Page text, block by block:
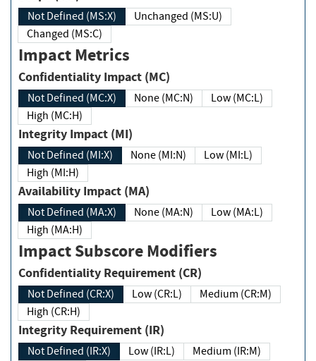
Not Defined (MS:X)
Unchanged (MS:U)
Changed (MS:C)
Impact Metrics
Confidentiality Impact (MC)
Not Defined (MC:X) None (MC:N)
Low (MC:L)
High (MC:H)
Integrity Impact (MI)
Not Defined (MI:X) None (MI:N)
Low (MI:L)
High (MI:H)
Availability Impact (MA)
Not Defined (MA:X) None (MA:N)
Low (MA:L)
High (MA:H)
Impact Subscore Modifiers
Confidentiality Requirement (CR)
Not Defined (CR:X) Low (CR:L)
Medium (CR:M)
High (CR:H)
Integrity Requirement (IR)
Not Defined (IR:X) Low (IR:L)
Medium (IR:M)